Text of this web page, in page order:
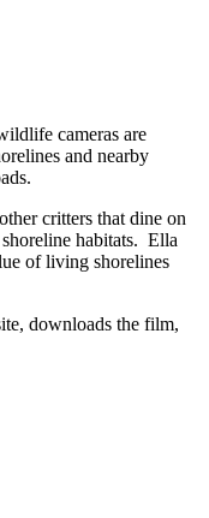
cameras are
and nearby
critters that dine on
habitats. Ella
of living shorelines
downloads the film,